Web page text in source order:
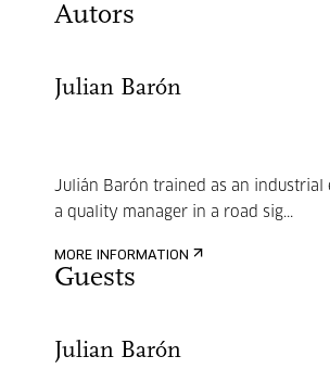
Autors
Julian Barón
Julián Barón trained as an industrial
a quality manager in a road sig...
MORE INFORMATION
Guests
Julian Barón